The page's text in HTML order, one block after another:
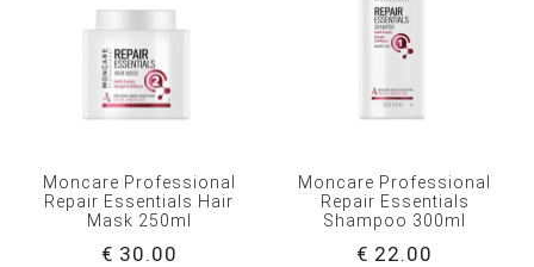
Moncare Professional
Repair Essentials Hair
Mask 250ml
€ 30.00
Moncare Professional
Repair Essentials
Shampoo 300ml
€ 22.00